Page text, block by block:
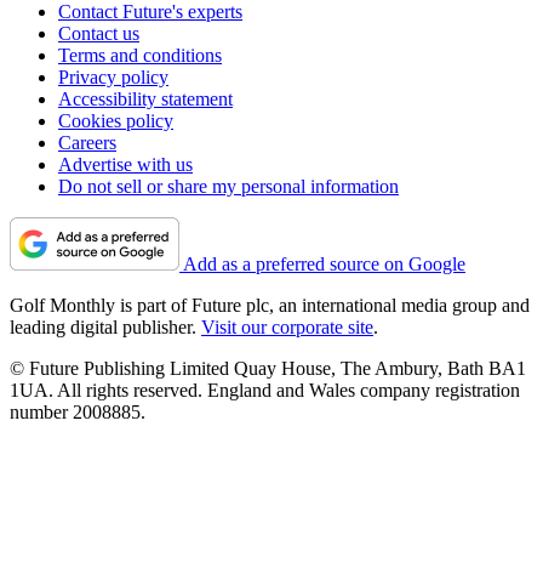
Contact Future's experts
Contact us
Terms and conditions
Privacy policy
Accessibility statement
Cookies policy
Careers
Advertise with us
Do not sell or share my personal information
Add as a preferred source on Google
Golf Monthly is part of Future plc, an international media group and
leading digital publisher. Visit our corporate site.
© Future Publishing Limited Quay House, The Ambury, Bath BA1
1UA. All rights reserved. England and Wales company registration
number 2008885.